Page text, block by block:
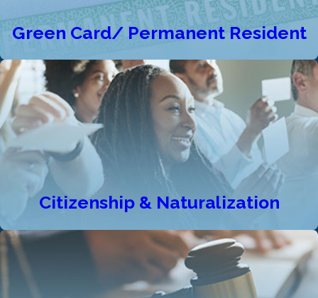
Green Card/ Permanent Resident
Citizenship & Naturalization